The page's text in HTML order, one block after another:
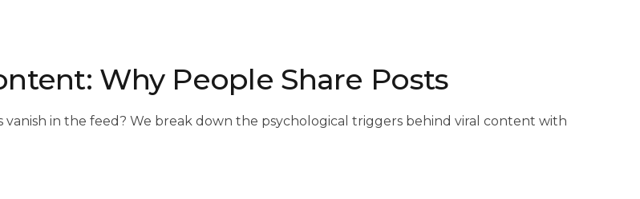
Why People Share Posts
vanish in the feed? We break down the psychological triggers behind viral content with